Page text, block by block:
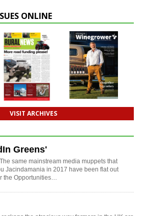
ONLINE
VISIT ARCHIVES
Greens'
same mainstream media muppets that
Jacindamania in 2017 have been flat out
the Opportunities…